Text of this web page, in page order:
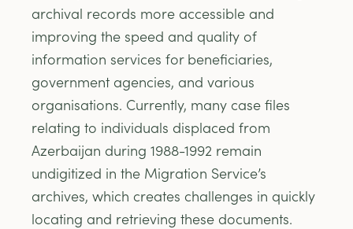
archival records more accessible and
improving the speed and quality of
information services for beneficiaries,
government agencies, and various
organisations. Currently, many case files
relating to individuals displaced from
Azerbaijan during 1988-1992 remain
undigitized in the Migration Service’s
archives, which creates challenges in quickly
locating and retrieving these documents.